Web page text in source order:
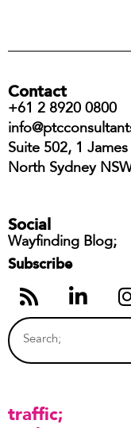
Contact
+61 2 8920 0800
Suite 502, 1 James
North Sydney
Social
Wayfinding Blog;
Subscribe
traffic